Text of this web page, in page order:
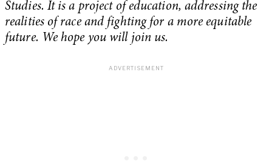
Studies. It is a project of education, addressing the
realities of race and fighting for a more equitable
future. We hope you will join us.